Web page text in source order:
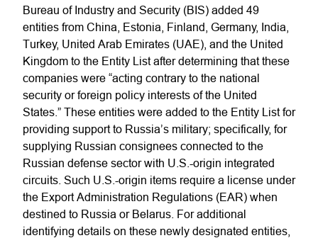
Bureau of Industry and Security (BIS) added 49
entities from China, Estonia, Finland, Germany, India,
Turkey, United Arab Emirates (UAE), and the United
Kingdom to the Entity List after determining that these
companies were “acting contrary to the national
security or foreign policy interests of the United
States.” These entities were added to the Entity List for
providing support to Russia’s military; specifically, for
supplying Russian consignees connected to the
Russian defense sector with U.S.-origin integrated
circuits. Such U.S.-origin items require a license under
the Export Administration Regulations (EAR) when
destined to Russia or Belarus. For additional
identifying details on these newly designated entities,